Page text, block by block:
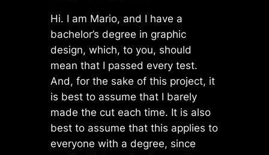
Hi. I am Mario, and I have a
bachelor’s degree in graphic
design, which, to you, should
mean that I passed every test.
And, for the sake of this project, it
is best to assume that I barely
made the cut each time. It is also
best to assume that this applies to
everyone with a degree, since